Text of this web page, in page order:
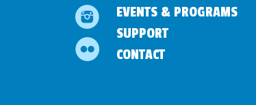
EVENTS & PROGRAMS
SUPPORT
CONTACT